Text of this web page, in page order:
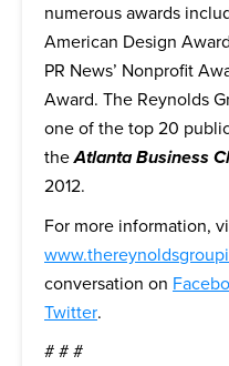
numerous awards
American Design
PR News’ Nonprofit
Award. The Reynolds
one of the top 20
theAtlanta Business
2012.
For more information,
conversation on
Twitter.
# # #